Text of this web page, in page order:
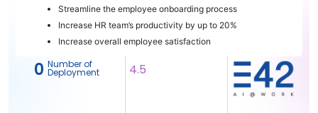
Streamline the employee onboarding process
Increase HR team’s productivity by up to 20%
Increase overall employee satisfaction
‎ 0 Number of
Deployment 4.5